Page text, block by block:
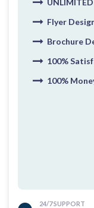
Flyer
Brochure
100%
100%
24/7 SUPPORT